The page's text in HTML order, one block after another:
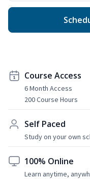
Course Access
6 Month Access
200 Course Hours
Self Paced
Study on your own
100% Online
Learn anytime,